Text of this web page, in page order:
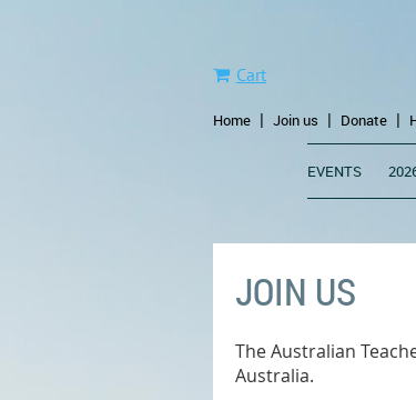
Cart
Home Join us Donate
EVENTS
JOIN US
The Australian
Australia.